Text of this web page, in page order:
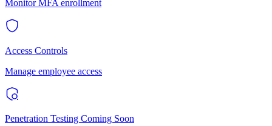
Monitor MFA enrollment
Access Controls
Manage employee access
Penetration Testing Coming Soon